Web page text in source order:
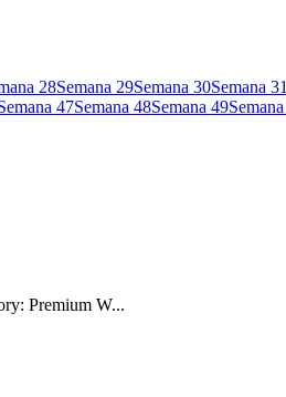
28Semana 29Semana 30Semana 31
47Semana 48Semana 49Semana
Premium W...